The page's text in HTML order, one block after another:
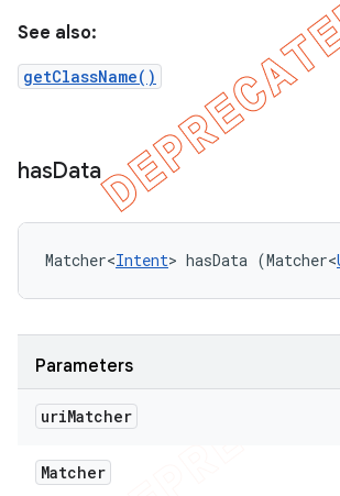
See also:
getClassName()
hasData
Matcher<Intent> hasData (Matcher<
Parameters
uriMatcher
Matcher